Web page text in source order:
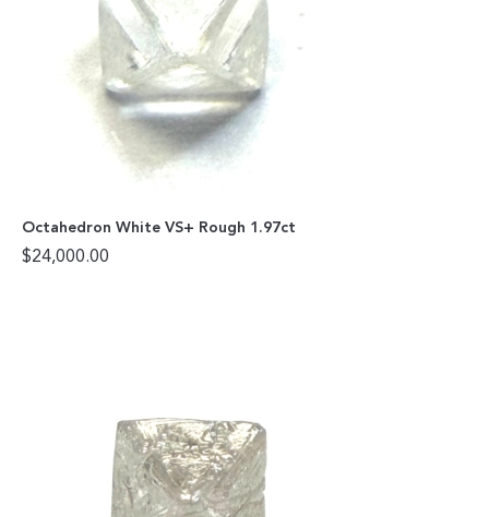
Octahedron White VS+ Rough 1.97ct
$24,000.00